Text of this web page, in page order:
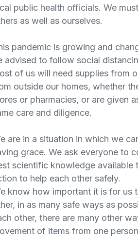
public health officials. We
as well as ourselves.
pandemic is growing and
advised to follow social
of us will need supplies from
outside our homes, whether
or pharmacies, or are given
care and diligence.
are in a situation in which we
grace. We ask everyone to
scientific knowledge available
to help each other safely.
know how important it is for us
in as many safe ways as
other, there are many other
of items from one